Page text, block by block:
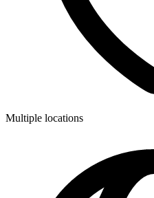
Multiple locations